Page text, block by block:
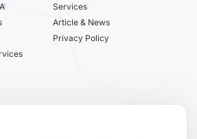
Services
Article & News
Privacy Policy